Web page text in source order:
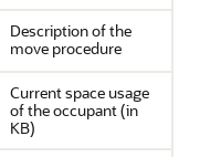
Description of the
move procedure
Current space usage
of the occupant (in
KB)